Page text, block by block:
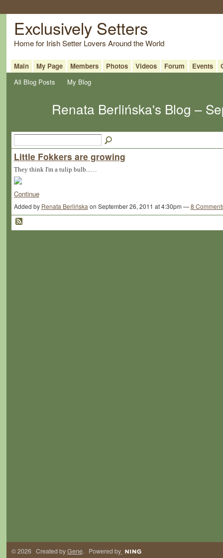
Exclusively Setters
Home for Irish Setter Lovers Around the World
Main My Page Members Photos Videos Forum Events
All Blog Posts
My Blog
Renata Berlińska's Blog –
Little Fokkers are growing
They think I'm a tulip bulb...…
Continue
Added by Renata Berlińska on September 26, 2011 at 4:30pm —8
© 2026 Created byGene. Powered by